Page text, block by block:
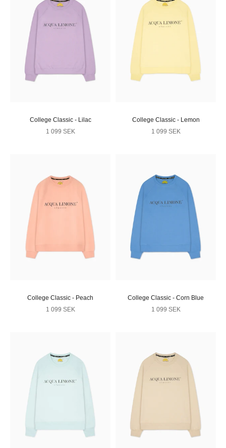
College Classic - Lilac
Sale price
1 099 SEK
College Classic - Lemon
Sale price
1 099 SEK
College Classic - Peach
Sale price
1 099 SEK
College Classic - Corn Blue
Sale price
1 099 SEK